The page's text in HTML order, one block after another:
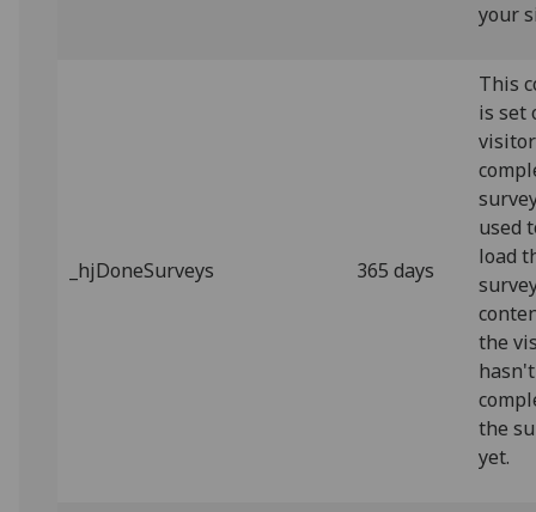
your
_hjDoneSurveys 365 days
This
is set
visitor
used
load
the
hasn't
the
yet.